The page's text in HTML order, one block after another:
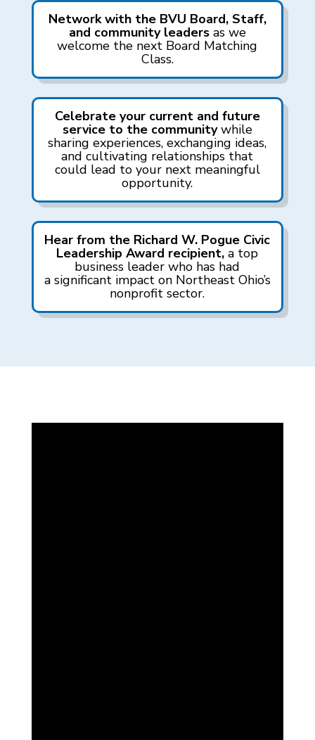
Network with the BVU Board, Staff,
and community leadersas we
welcome the next Board Matching
Class.
Celebrate your current and future
service to the communitywhile
sharing experiences, exchanging ideas,
and cultivating relationships that
could lead to your next meaningful
opportunity.
Hear from the Richard W. Pogue Civic
Leadership Award recipient,a top
business leader who has had
a significant impact on Northeast Ohio’s
nonprofit sector.